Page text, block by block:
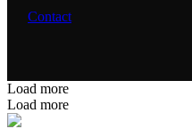
Contact
Load more
Load more